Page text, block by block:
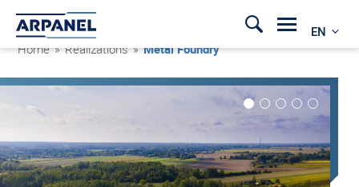
EN
Home » Realizations »Metal Foundry